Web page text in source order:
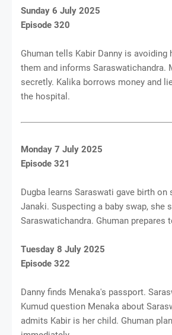
Sunday 6 July 2025
Episode 320
Ghuman tells Kabir Danny is avoiding
them and informs Saraswatichandra.
secretly. Kalika borrows money and
the hospital.
Monday 7 July 2025
Episode 321
Dugba learns Saraswati gave birth on
Janaki. Suspecting a baby swap, she
Saraswatichandra. Ghuman prepares
Tuesday 8 July 2025
Episode 322
Danny finds Menaka's passport.
Kumud question Menaka about
admits Kabir is her child. Ghuman